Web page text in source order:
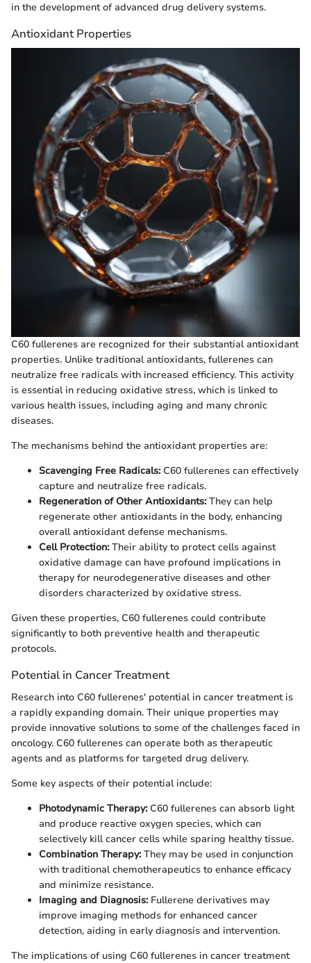
in the development of advanced drug delivery systems.
Antioxidant Properties
C60 fullerenes are recognized for their substantial antioxidant
properties. Unlike traditional antioxidants, fullerenes can
neutralize free radicals with increased efficiency. This activity
is essential in reducing oxidative stress, which is linked to
various health issues, including aging and many chronic
diseases.
The mechanisms behind the antioxidant properties are:
Scavenging Free Radicals:C60 fullerenes can effectively
capture and neutralize free radicals.
Regeneration of Other Antioxidants:They can help
regenerate other antioxidants in the body, enhancing
overall antioxidant defense mechanisms.
Cell Protection:Their ability to protect cells against
oxidative damage can have profound implications in
therapy for neurodegenerative diseases and other
disorders characterized by oxidative stress.
Given these properties, C60 fullerenes could contribute
significantly to both preventive health and therapeutic
protocols.
Potential in Cancer Treatment
Research into C60 fullerenes' potential in cancer treatment is
a rapidly expanding domain. Their unique properties may
provide innovative solutions to some of the challenges faced in
oncology. C60 fullerenes can operate both as therapeutic
agents and as platforms for targeted drug delivery.
Some key aspects of their potential include:
Photodynamic Therapy:C60 fullerenes can absorb light
and produce reactive oxygen species, which can
selectively kill cancer cells while sparing healthy tissue.
Combination Therapy:They may be used in conjunction
with traditional chemotherapeutics to enhance efficacy
and minimize resistance.
Imaging and Diagnosis:Fullerene derivatives may
improve imaging methods for enhanced cancer
detection, aiding in early diagnosis and intervention.
The implications of using C60 fullerenes in cancer treatment